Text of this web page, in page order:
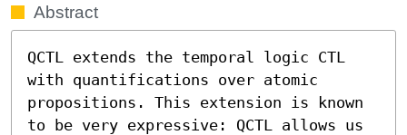
Abstract
QCTL extends the temporal logic CTL
with quantifications over atomic
propositions. This extension is known
to be very expressive: QCTL allows us